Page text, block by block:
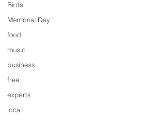
Birds
Memorial Day
food
music
business
free
experts
local